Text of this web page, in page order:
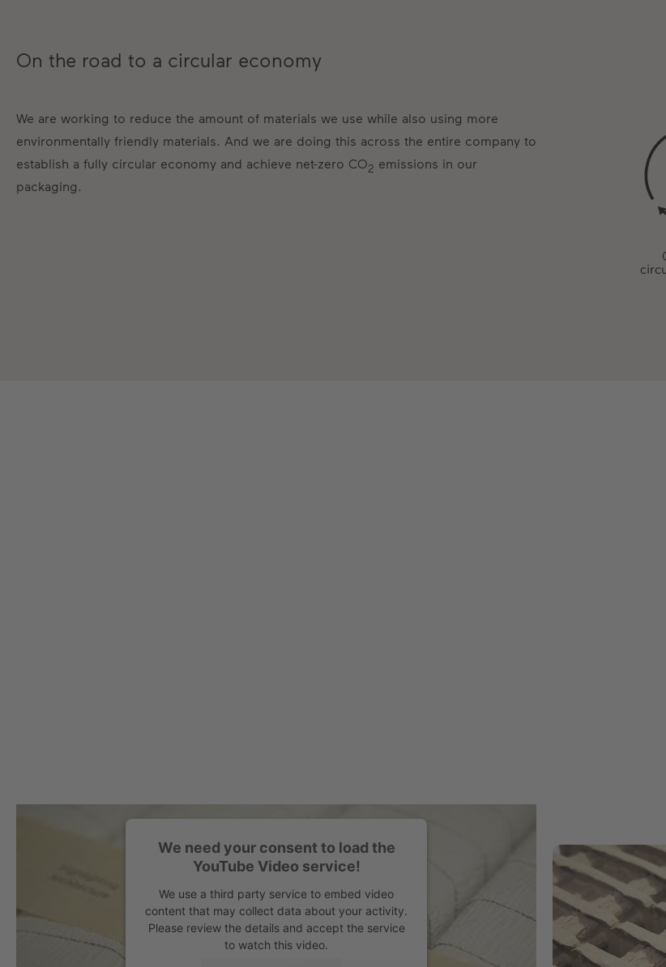
On the road to a circular economy
We are working to reduce the amount of materials we use while also using more
environmentally friendly materials. And we are doing this across the entire company to
establish a fully circular economy and achieve net-zero CO2 emissions in our
packaging.
We need your consent to load the
YouTube Video service!
We use a third party service to embed video
content that may collect data about your activity.
Please review the details and accept the service
to watch this video.